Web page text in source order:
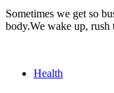
Sometimes we get so
body.We wake up,
Health